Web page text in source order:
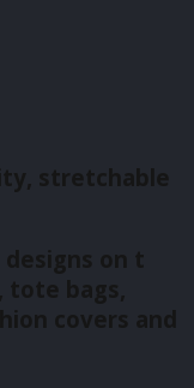
stretchable
on t
tote bags,
covers and